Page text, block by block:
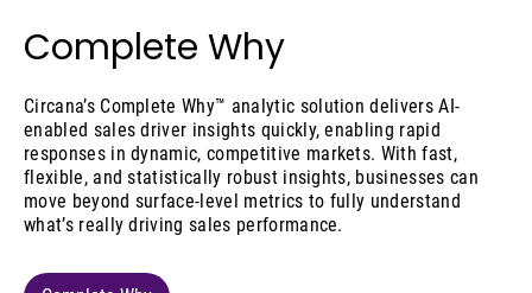
Complete Why
Circana’s Complete Why™ analytic solution delivers AI-
enabled sales driver insights quickly, enabling rapid
responses in dynamic, competitive markets. With fast,
flexible, and statistically robust insights, businesses can
move beyond surface-level metrics to fully understand
what’s really driving sales performance.